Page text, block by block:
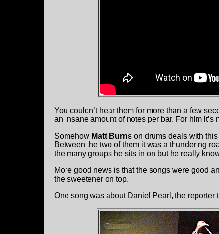
You couldn’t hear them for more than a few
an insane amount of notes per bar. For him
Somehow Matt Burns on drums deals with
Between the two of them it was a thundering
the many groups he sits in on but he really
More good news is that the songs were good
the sweetener on top.
One song was about Daniel Pearl, the